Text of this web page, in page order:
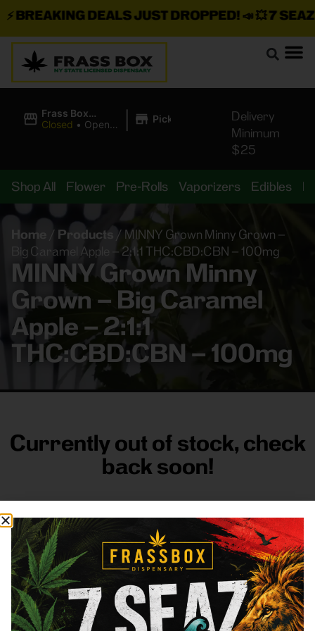
DEALS JUST DROPPED!📣 💥7 SEAZ
Frass Box
Cannabis
Closed • Opens
| Pickup
Delivery
Minimum
$25
Shop All Flower Pre-Rolls Vaporizers Edibles
Home / Products / MINNY Grown Minny Grown –
Big Caramel Apple – 2:1:1 THC:CBD:CBN – 100mg
MINNY Grown Minny
Grown – Big Caramel
Apple – 2:1:1
THC:CBD:CBN – 100mg
Currently out of stock, check
back soon!
FRASS BOX